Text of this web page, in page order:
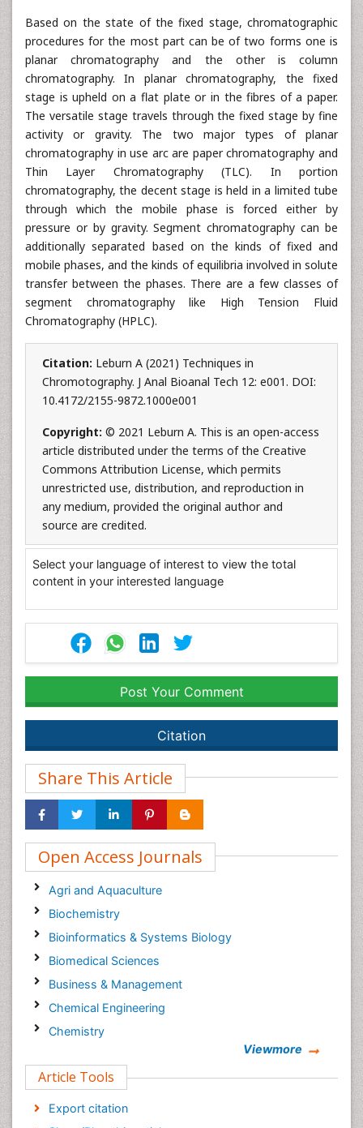
Based on the state of the fixed stage, chromatographic
procedures for the most part can be of two forms one is
planar chromatography and the other is column
chromatography. In planar chromatography, the fixed
stage is upheld on a flat plate or in the fibres of a paper.
The versatile stage travels through the fixed stage by fine
activity or gravity. The two major types of planar
chromatography in use arc are paper chromatography and
Thin Layer Chromatography (TLC). In portion
chromatography, the decent stage is held in a limited tube
through which the mobile phase is forced either by
pressure or by gravity. Segment chromatography can be
additionally separated based on the kinds of fixed and
mobile phases, and the kinds of equilibria involved in solute
transfer between the phases. There are a few classes of
segment chromatography like High Tension Fluid
Chromatography (HPLC).
Citation: Leburn A (2021) Techniques in
Chromotography. J Anal Bioanal Tech 12: e001. DOI:
10.4172/2155-9872.1000e001
Copyright: © 2021 Leburn A. This is an open-access
article distributed under the terms of the Creative
Commons Attribution License, which permits
unrestricted use, distribution, and reproduction in
any medium, provided the original author and
source are credited.
Select your language of interest to view the total
content in your interested language
Post Your Comment
Citation
Share This Article
Open Access Journals
Agri and Aquaculture
Biochemistry
Bioinformatics & Systems Biology
Biomedical Sciences
Business & Management
Chemical Engineering
Chemistry
Computer Science
Economics & Accounting
Engineering
Viewmore
Article Tools
Export citation